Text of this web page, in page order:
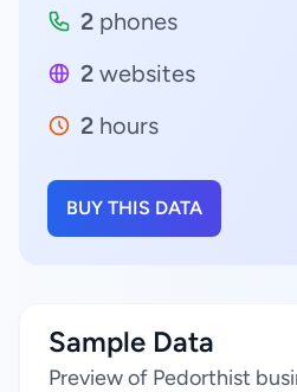
2 phones
2 websites
2 hours
BUY THIS DATA
Sample Data
Preview of Pedorthist